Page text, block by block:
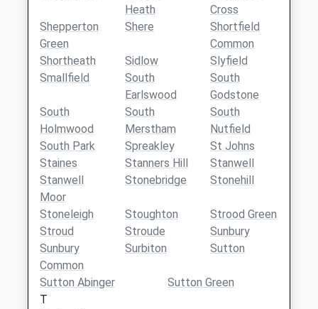
Heath
Cross
Shepperton
Green
Shere
Shortfield
Common
Shortheath
Sidlow
Slyfield
Smallfield
South
Earlswood
South
Godstone
South
Holmwood
South
Merstham
South
Nutfield
South Park
Spreakley
St Johns
Staines
Stanners Hill
Stanwell
Stanwell
Moor
Stonebridge Stonehill
Stoneleigh Stoughton
Strood Green
Stroud
Stroude
Sunbury
Sunbury
Common
Surbiton Sutton
Sutton Abinger
Sutton Green
T